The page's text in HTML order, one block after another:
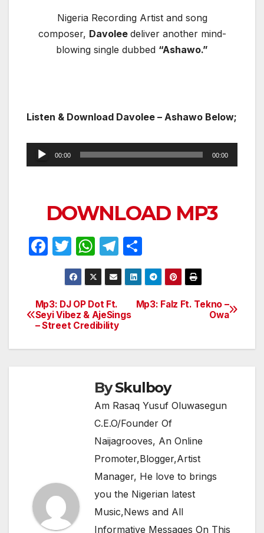
Nigeria Recording Artist and song
composer, Davolee deliver another mind-
blowing single dubbed “Ashawo.”
Listen & Download Davolee – Ashawo Below;
Audio
Player
00:00 00:00
DOWNLOAD MP3
F
e
b
T
w
itt
er
W
h
at
s
A
T
el
e
gr
a
h
ar
e
Post
navigation
Mp3: Falz Ft. Tekno –
Owa
Mp3: DJ OP Dot Ft.
Seyi Vibez & AjeSings
– Street Credibility
BySkulboy
Am Rasaq Yusuf Oluwasegun
C.E.O/Founder Of
Naijagrooves, An Online
Promoter,Blogger,Artist
Manager, He love to brings
you the Nigerian latest
Music,News and All
Informative Messages On This